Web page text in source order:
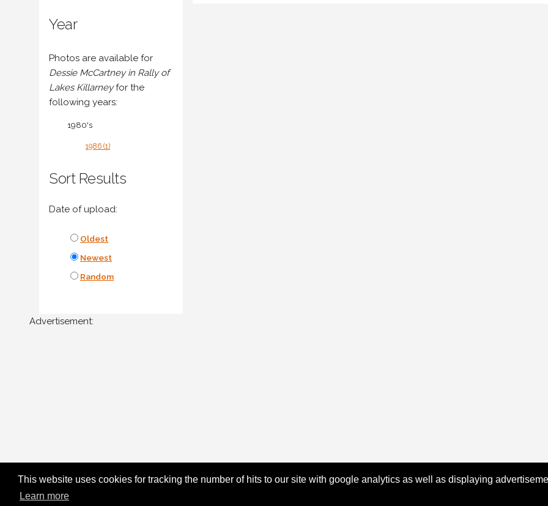
This website uses cookies for tracking the number of hits to our site with google analytics as well as displaying
Learn more
Year
Photos are available for
Dessie McCartney in Rally of
Lakes Killarneyfor the
following years:
1980's
1986 (1)
Sort Results
Date of upload:
Oldest
Newest
Random
Advertisement: